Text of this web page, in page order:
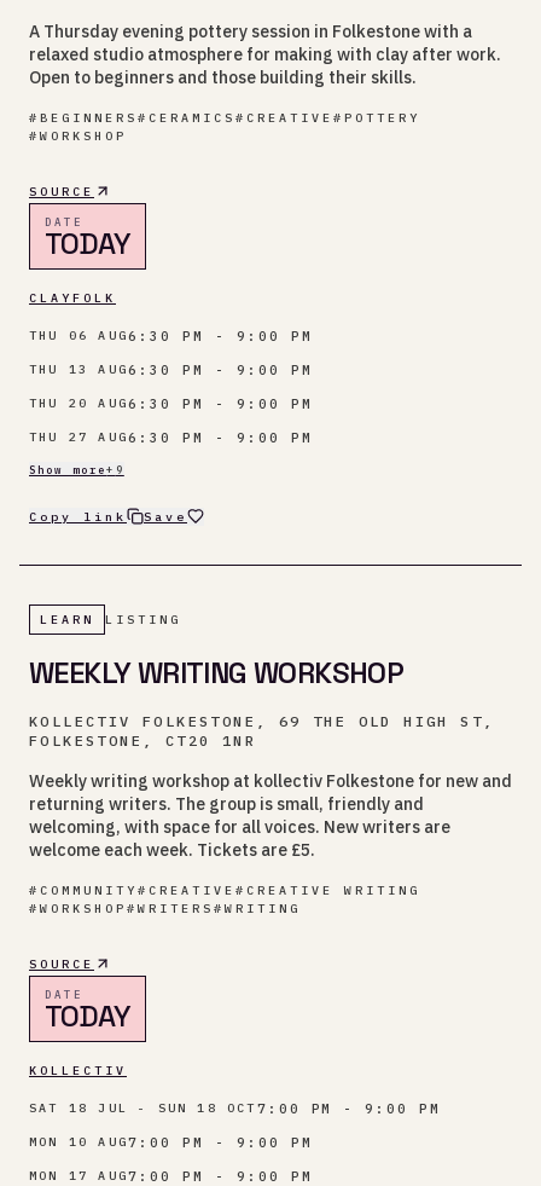
A Thursday evening pottery session in Folkestone with a
relaxed studio atmosphere for making with clay after work.
Open to beginners and those building their skills.
# BEGINNERS # CERAMICS # CREATIVE # POTTERY
# WORKSHOP
SOURCE
DATE
TODAY
CLAYFOLK
THU 06 AUG6:30 PM - 9:00 PM
THU 13 AUG6:30 PM - 9:00 PM
THU 20 AUG6:30 PM - 9:00 PM
THU 27 AUG6:30 PM - 9:00 PM
Show more+ 9
Copy link Save
LEARN LISTING
WEEKLY WRITING WORKSHOP
KOLLECTIV FOLKESTONE, 69 THE OLD HIGH ST,
FOLKESTONE, CT20 1NR
Weekly writing workshop at kollectiv Folkestone for new and
returning writers. The group is small, friendly and
welcoming, with space for all voices. New writers are
welcome each week. Tickets are £5.
# COMMUNITY # CREATIVE # CREATIVE WRITING
# WORKSHOP # WRITERS # WRITING
SOURCE
DATE
TODAY
KOLLECTIV
SAT 18 JUL - SUN 18 OCT7:00 PM - 9:00 PM
MON 10 AUG7:00 PM - 9:00 PM
MON 17 AUG7:00 PM - 9:00 PM